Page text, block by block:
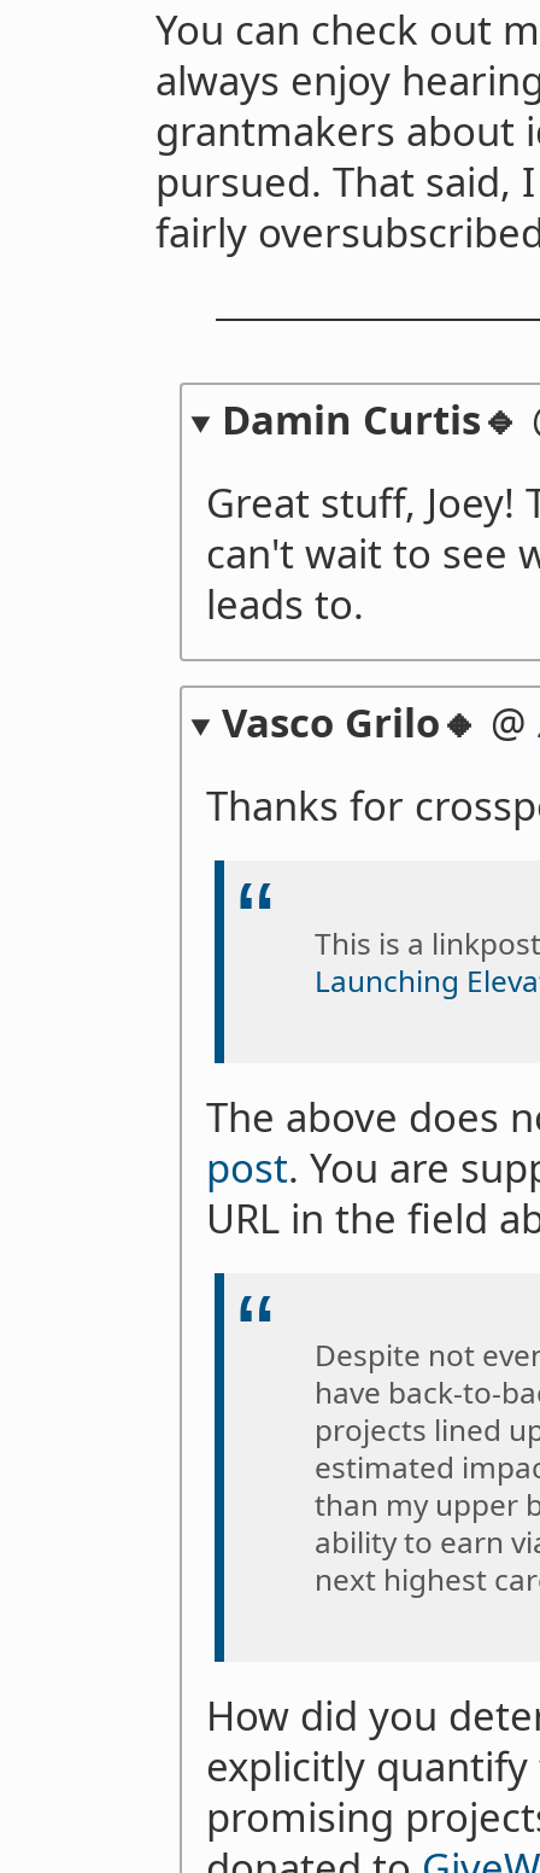
You can check out
always enjoy
grantmakers about
pursued. That said,
fairly
Damin Curtis🔹
Great stuff,
can't wait to see
leads to.
Vasco Grilo🔸 @
Thanks for
This is a
Launching
The above does
post. You are
URL in the field
Despite not
have back-to-
projects lined
estimated
than my upper
ability to earn
next highest
How did you
explicitly
promising